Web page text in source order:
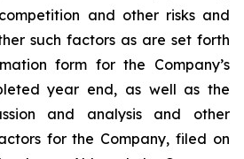
and other risks and
such factors as are set forth
form for the Company’s
year end, as well as the
and analysis and other
for the Company, filed on